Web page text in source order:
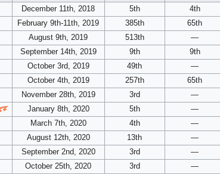
December 11th, 2018 5th 4th
February 9th-11th, 2019 385th 65th
August 9th, 2019 513th —
September 14th, 2019 9th 9th
October 3rd, 2019 49th —
October 4th, 2019 257th 65th
November 28th, 2019 3rd —
January 8th, 2020 5th —
March 7th, 2020 4th —
August 12th, 2020 13th —
September 2nd, 2020 3rd —
October 25th, 2020 3rd —